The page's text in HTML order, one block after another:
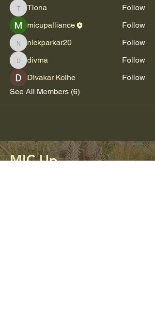
TionaTiona
Follow
micupalliance
Follow
nickparkar20
nickparkar20 Follow
divmadivma
Follow
Divakar Kolhe
Follow
See All Members (6)
MIC Up